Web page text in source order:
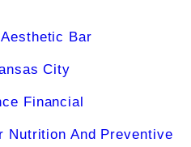
Bar
City
Financial
Nutrition And Preventive